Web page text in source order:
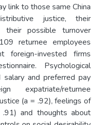
link to those same China
justice, their
their possible turnover
returnee employees
invested firms
Psychological
and preferred pay
expatriate/returnee
(a = .92), feelings of
.91) and thoughts about